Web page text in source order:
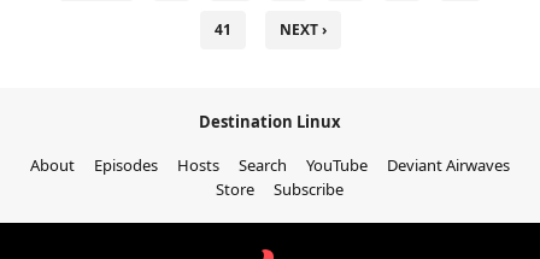
41 NEXT ›
Destination Linux
About
Episodes Hosts Search YouTube
Deviant Airwaves
Store
Subscribe